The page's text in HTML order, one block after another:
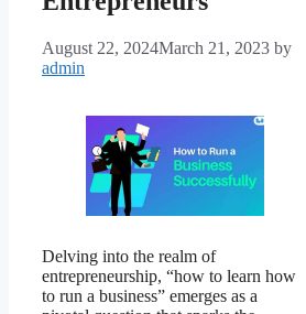
August 22, 2024March 21, 2023 by
admin
Delving into the realm of
entrepreneurship, “how to learn how
to run a business” emerges as a